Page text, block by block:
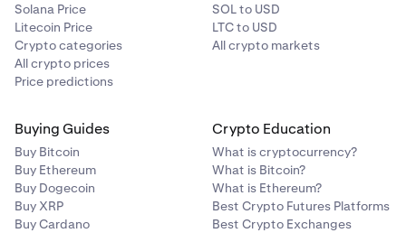
Solana Price
Litecoin Price
Crypto categories
All crypto prices
Price predictions
SOL to USD
LTC to USD
All crypto markets
Buying Guides
Buy Bitcoin
Buy Ethereum
Buy Dogecoin
Buy XRP
Buy Cardano
Crypto Education
What is cryptocurrency?
What is Bitcoin?
What is Ethereum?
Best Crypto Futures Platforms
Best Crypto Exchanges